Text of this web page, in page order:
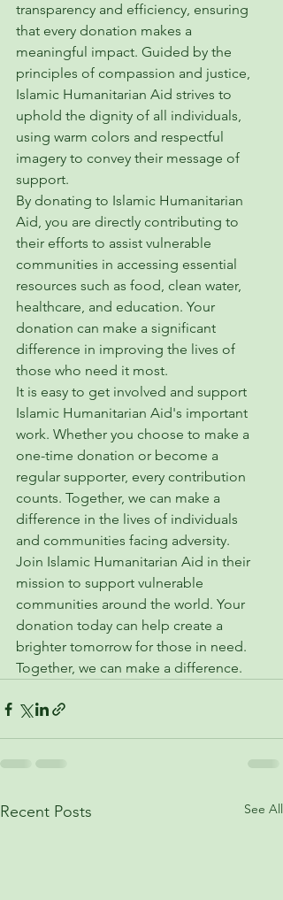
transparency and efficiency, ensuring
that every donation makes a
meaningful impact. Guided by the
principles of compassion and justice,
Islamic Humanitarian Aid strives to
uphold the dignity of all individuals,
using warm colors and respectful
imagery to convey their message of
support.
By donating to Islamic Humanitarian
Aid, you are directly contributing to
their efforts to assist vulnerable
communities in accessing essential
resources such as food, clean water,
healthcare, and education. Your
donation can make a significant
difference in improving the lives of
those who need it most.
It is easy to get involved and support
Islamic Humanitarian Aid's important
work. Whether you choose to make a
one-time donation or become a
regular supporter, every contribution
counts. Together, we can make a
difference in the lives of individuals
and communities facing adversity.
Join Islamic Humanitarian Aid in their
mission to support vulnerable
communities around the world. Your
donation today can help create a
brighter tomorrow for those in need.
Together, we can make a difference.
Recent Posts See All